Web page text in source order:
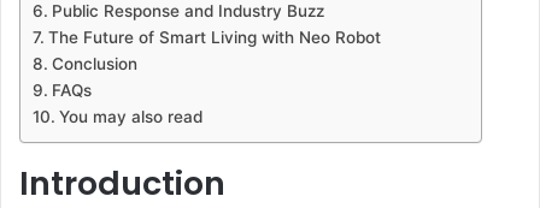
Public Response and Industry Buzz
The Future of Smart Living with Neo Robot
Conclusion
FAQs
You may also read
Introduction